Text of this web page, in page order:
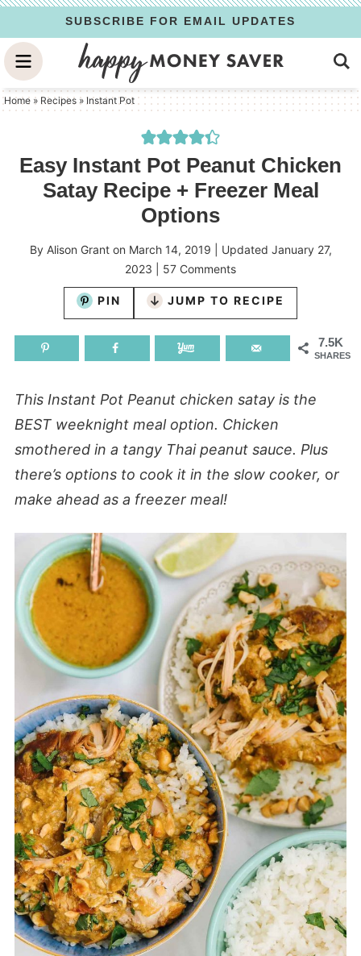
to
primary
navigation
Skip
to
main
content
Skip
to
primary
SUBSCRIBE FOR EMAIL UPDATES
Home » Recipes » Instant Pot
Easy Instant Pot Peanut Chicken
Satay Recipe + Freezer Meal
Options
By Alison Granton March 14, 2019 | Updated January 27,
2023
57 Comments
PIN JUMP TO RECIPE
7.5K
SHARES
This Instant Pot Peanut chicken satay is the
BEST weeknight meal option. Chicken
smothered in a tangy Thai peanut sauce. Plus
there’soptions to cook it in the slow cooker, or
make ahead as a freezer meal!